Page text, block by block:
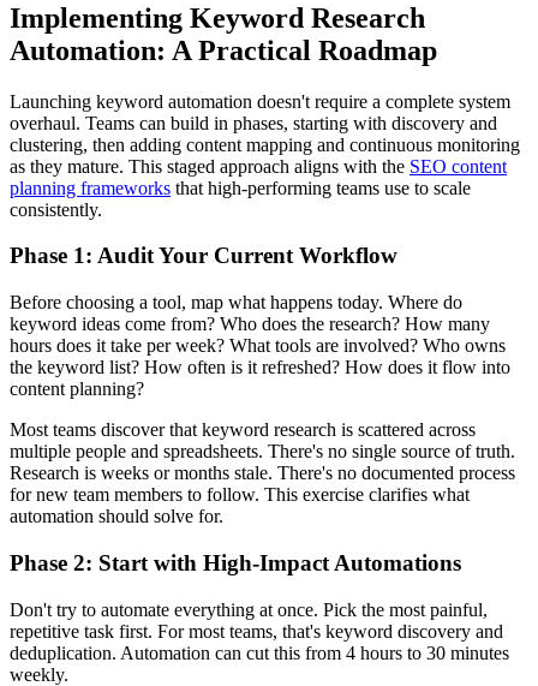
Implementing Keyword Research
Automation: A Practical Roadmap
Launching keyword automation doesn't require a complete system
overhaul. Teams can build in phases, starting with discovery and
clustering, then adding content mapping and continuous monitoring
as they mature. This staged approach aligns with the SEO content
planning frameworks that high-performing teams use to scale
consistently.
Phase 1: Audit Your Current Workflow
Before choosing a tool, map what happens today. Where do
keyword ideas come from? Who does the research? How many
hours does it take per week? What tools are involved? Who owns
the keyword list? How often is it refreshed? How does it flow into
content planning?
Most teams discover that keyword research is scattered across
multiple people and spreadsheets. There's no single source of truth.
Research is weeks or months stale. There's no documented process
for new team members to follow. This exercise clarifies what
automation should solve for.
Phase 2: Start with High-Impact Automations
Don't try to automate everything at once. Pick the most painful,
repetitive task first. For most teams, that's keyword discovery and
deduplication. Automation can cut this from 4 hours to 30 minutes
weekly.